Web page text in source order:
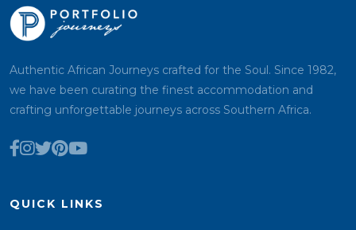
Authentic African Journeys crafted for the Soul. Since 1982,
we have been curating the finest accommodation and
crafting unforgettable journeys across Southern Africa.
QUICK LINKS